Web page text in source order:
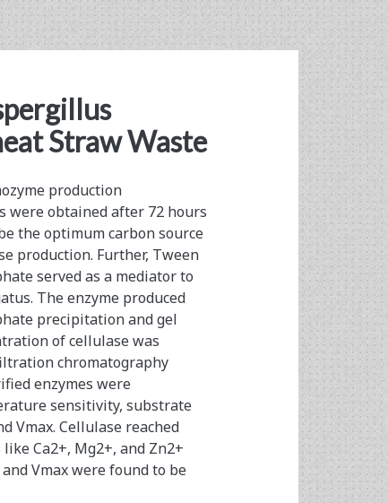
Straw Waste
production
were obtained after 72 hours
the optimum carbon source
production. Further, Tween
served as a mediator to
The enzyme produced
precipitation and gel
of cellulase was
chromatography
enzymes were
sensitivity, substrate
Vmax. Cellulase reached
Ca2+, Mg2+, and Zn2+
Vmax were found to be